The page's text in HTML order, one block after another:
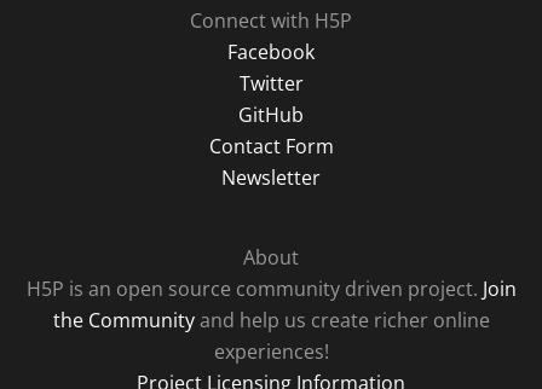
Connect with H5P
Facebook
Twitter
GitHub
Contact Form
Newsletter
About
H5P is an open source community driven project. Join
the Communityand help us create richer online
experiences!
Project Licensing Information